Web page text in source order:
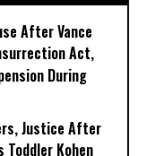
After Vance
Act,
During
Justice After
Toddler Kohen